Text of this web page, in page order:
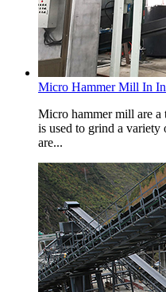
Micro Hammer Mill In
Micro hammer mill are a
is used to grind a
are...